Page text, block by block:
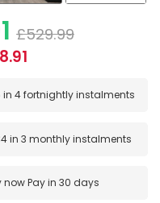
£529.99
in 4 fortnightly instalments
in3 monthly instalments
nowPay in 30 days